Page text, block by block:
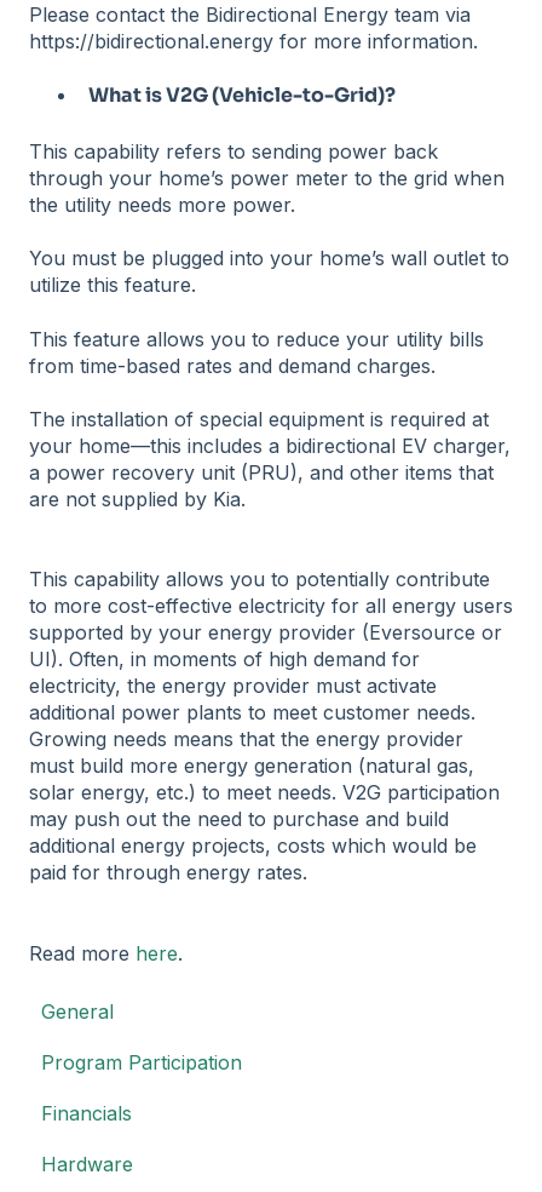
Please contact the Bidirectional Energy team via
https://bidirectional.energy for more information.
What is V2G (Vehicle-to-Grid)?
This capability refers to sending power back
through your home’s power meter to the grid when
the utility needs more power.
You must be plugged into your home’s wall outlet to
utilize this feature.
This feature allows you to reduce your utility bills
from time-based rates and demand charges.
The installation of special equipment is required at
your home—this includes a bidirectional EV charger,
a power recovery unit (PRU), and other items that
are not supplied by Kia.
This capability allows you to potentially contribute
to more cost-effective electricity for all energy users
supported by your energy provider (Eversource or
UI). Often, in moments of high demand for
electricity, the energy provider must activate
additional power plants to meet customer needs.
Growing needs means that the energy provider
must build more energy generation (natural gas,
solar energy, etc.) to meet needs. V2G participation
may push out the need to purchase and build
additional energy projects, costs which would be
paid for through energy rates.
Read more here.
General
Program Participation
Financials
Hardware